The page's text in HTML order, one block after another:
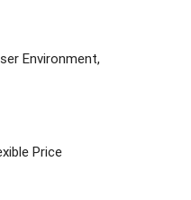
Environment,
Price